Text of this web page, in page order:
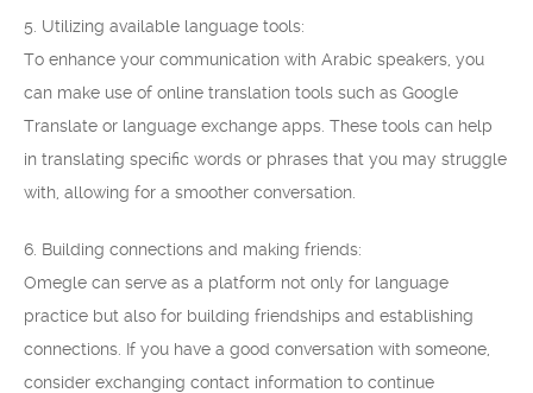
5. Utilizing available language tools:
To enhance your communication with Arabic speakers, you
can make use of online translation tools such as Google
Translate or language exchange apps. These tools can help
in translating specific words or phrases that you may struggle
with, allowing for a smoother conversation.
6. Building connections and making friends:
Omegle can serve as a platform not only for language
practice but also for building friendships and establishing
connections. If you have a good conversation with someone,
consider exchanging contact information to continue